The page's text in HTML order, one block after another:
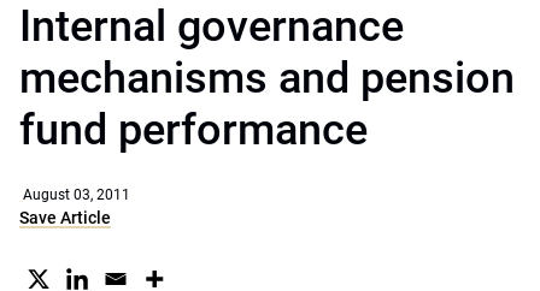
Internal governance
mechanisms and pension
fund performance
August 03, 2011
Save Article